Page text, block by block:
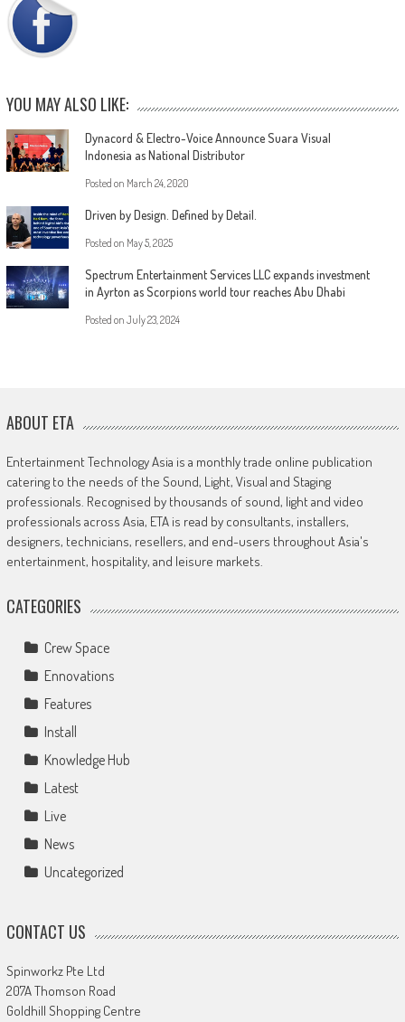
YOU MAY ALSO LIKE:
Dynacord & Electro-Voice Announce Suara Visual
Indonesia as National Distributor
Posted on March 24, 2020
Driven by Design. Defined by Detail.
Posted on May 5, 2025
Spectrum Entertainment Services LLC expands investment
in Ayrton as Scorpions world tour reaches Abu Dhabi
Posted on July 23, 2024
ABOUT ETA
Entertainment Technology Asia is a monthly trade online publication
catering to the needs of the Sound, Light, Visual and Staging
professionals. Recognised by thousands of sound, light and video
professionals across Asia, ETA is read by consultants, installers,
designers, technicians, resellers, and end-users throughout Asia's
entertainment, hospitality, and leisure markets.
CATEGORIES
Crew Space
Ennovations
Features
Install
Knowledge Hub
Latest
Live
News
Uncategorized
CONTACT US
Spinworkz Pte Ltd
207A Thomson Road
Goldhill Shopping Centre